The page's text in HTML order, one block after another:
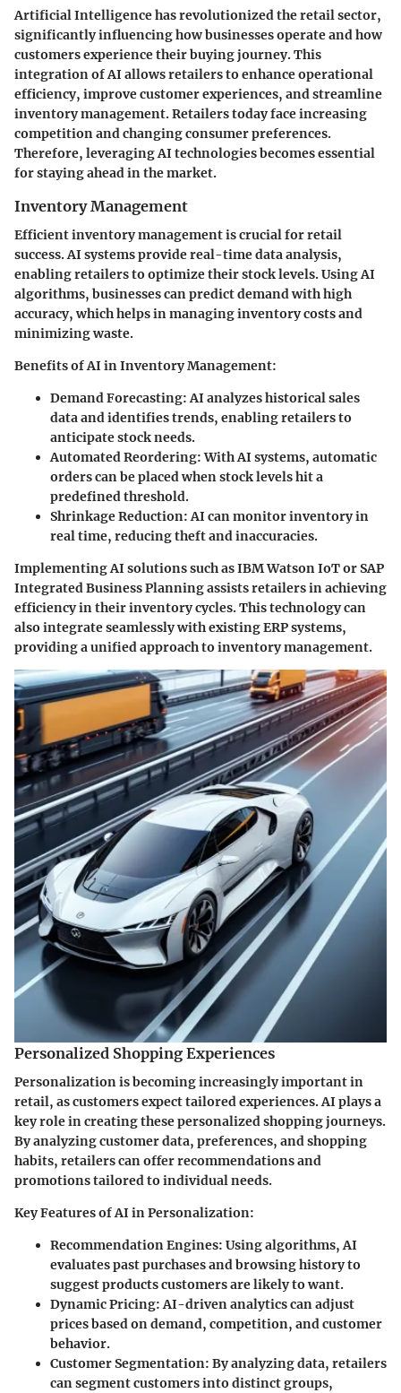
Artificial Intelligence has revolutionized the retail sector,
significantly influencing how businesses operate and how
customers experience their buying journey. This
integration of AI allows retailers to enhance operational
efficiency, improve customer experiences, and streamline
inventory management. Retailers today face increasing
competition and changing consumer preferences.
Therefore, leveraging AI technologies becomes essential
for staying ahead in the market.
Inventory Management
Efficient inventory management is crucial for retail
success. AI systems provide real-time data analysis,
enabling retailers to optimize their stock levels. Using AI
algorithms, businesses can predict demand with high
accuracy, which helps in managing inventory costs and
minimizing waste.
Benefits of AI in Inventory Management:
Demand Forecasting:AI analyzes historical sales
data and identifies trends, enabling retailers to
anticipate stock needs.
Automated Reordering:With AI systems, automatic
orders can be placed when stock levels hit a
predefined threshold.
Shrinkage Reduction:AI can monitor inventory in
real time, reducing theft and inaccuracies.
Implementing AI solutions such as IBM Watson IoT or SAP
Integrated Business Planning assists retailers in achieving
efficiency in their inventory cycles. This technology can
also integrate seamlessly with existing ERP systems,
providing a unified approach to inventory management.
Personalized Shopping Experiences
Personalization is becoming increasingly important in
retail, as customers expect tailored experiences. AI plays a
key role in creating these personalized shopping journeys.
By analyzing customer data, preferences, and shopping
habits, retailers can offer recommendations and
promotions tailored to individual needs.
Key Features of AI in Personalization:
Recommendation Engines: Using algorithms, AI
evaluates past purchases and browsing history to
suggest products customers are likely to want.
Dynamic Pricing:AI-driven analytics can adjust
prices based on demand, competition, and customer
behavior.
Customer Segmentation: By analyzing data, retailers
can segment customers into distinct groups,